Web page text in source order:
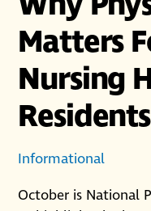
Matters
Nursing
Residents
Informational
October is National